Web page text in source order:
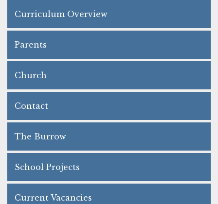
Curriculum Overview
Parents
Church
Contact
The Burrow
School Projects
Current Vacancies